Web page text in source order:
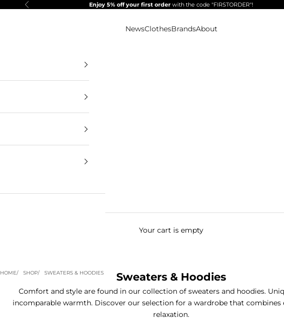
Previous Enjoy 5% off your first order with the code "FIRSTORDER"!
NewsClothesBrandsAbout
Your cart is empty
HOME SHOP SWEATERS & HOODIES Sweaters & Hoodies
Comfort and style are found in our collection of sweaters and hoodies.
incomparable warmth. Discover our selection for a wardrobe that combines
relaxation.